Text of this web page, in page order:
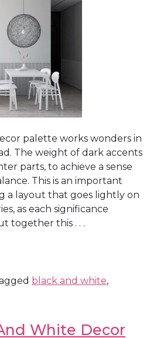
palette works wonders in
The weight of dark accents
parts, to achieve a sense
This is an important
a layout that goes lightly on
as each significance
together this . . .
black and white,
White Decor